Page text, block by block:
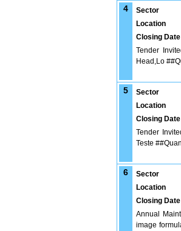
4 Sector
Location
Closing Date
Tender
Head,Lo
5 Sector
Location
Closing Date
Tender
Teste
6 Sector
Location
Closing Date
Annual
image